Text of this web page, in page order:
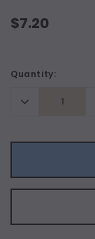
$7.20
Current
Quantity:
Decrease
Quantity: